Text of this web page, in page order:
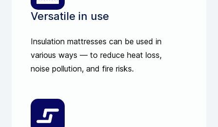
Versatile in use
Insulation mattresses can be used in
various ways — to reduce heat loss,
noise pollution, and fire risks.